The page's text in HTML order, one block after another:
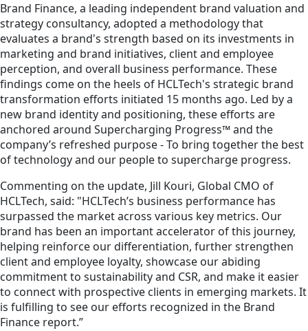
Brand Finance, a leading independent brand valuation and
strategy consultancy, adopted a methodology that
evaluates a brand's strength based on its investments in
marketing and brand initiatives, client and employee
perception, and overall business performance. These
findings come on the heels of HCLTech's strategic brand
transformation efforts initiated 15 months ago. Led by a
new brand identity and positioning, these efforts are
anchored around Supercharging Progress™ and the
company’s refreshed purpose - To bring together the best
of technology and our people to supercharge progress.
Commenting on the update, Jill Kouri, Global CMO of
HCLTech, said: "HCLTech’s business performance has
surpassed the market across various key metrics. Our
brand has been an important accelerator of this journey,
helping reinforce our differentiation, further strengthen
client and employee loyalty, showcase our abiding
commitment to sustainability and CSR, and make it easier
to connect with prospective clients in emerging markets. It
is fulfilling to see our efforts recognized in the Brand
Finance report.”